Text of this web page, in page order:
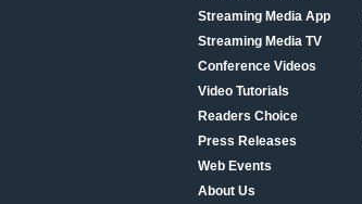
Streaming Media App
Streaming Media TV
Conference Videos
Video Tutorials
Readers Choice
Press Releases
Web Events
About Us